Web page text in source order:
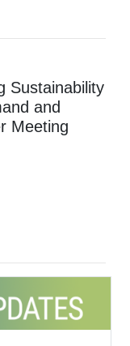
Sustainability
and
Meeting